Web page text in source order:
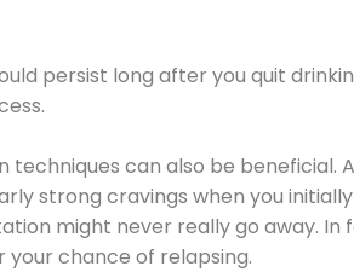
persist long after you quit
can also be
strong cravings when you
might never really go away. In
chance of relapsing.